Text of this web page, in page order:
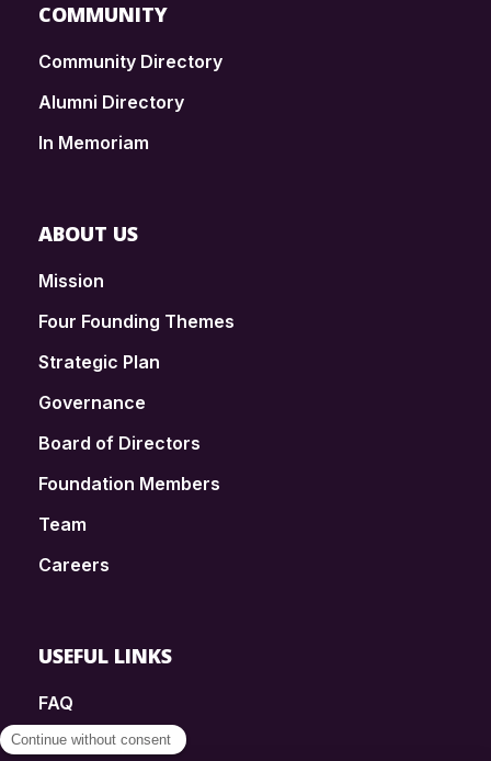
COMMUNITY
Community Directory
Alumni Directory
In Memoriam
ABOUT US
Mission
Four Founding Themes
Strategic Plan
Governance
Board of Directors
Foundation Members
Team
Careers
USEFUL LINKS
FAQ
SmartSimple